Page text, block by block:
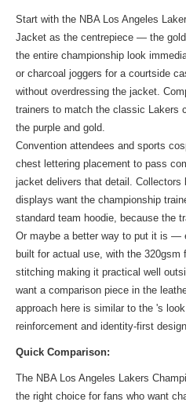
Start with the NBA Los Angeles
Jacket as the centrepiece — the
the entire championship look
or charcoal joggers for a courtside
without overdressing the jacket.
trainers to match the classic Lakers
the purple and gold.
Convention attendees and sports
chest lettering placement to pass
jacket delivers that detail. Collectors
displays want the championship
standard team hoodie, because the
Or maybe a better way to put it is —
built for actual use, with the 320gsm
stitching making it practical well
want a comparison piece in the
approach here is similar to the 's look
reinforcement and identity-first
Quick Comparison:
The NBA Los Angeles Lakers
the right choice for fans who want